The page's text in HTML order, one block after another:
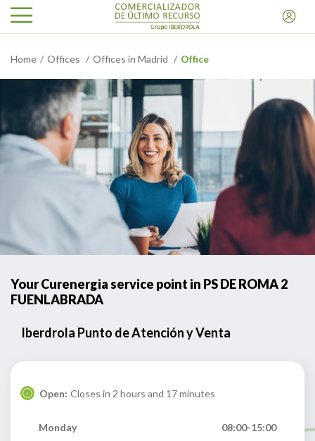
Home Offices Offices in Madrid Office
Your Curenergia service point in PS DE ROMA 2
FUENLABRADA
Iberdrola Punto de Atención y Venta
Open: Closes in 2 hours and 17 minutes
Monday
08:00-15:00